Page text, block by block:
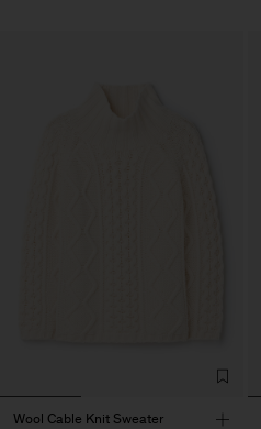
Wool Cable Knit Sweater